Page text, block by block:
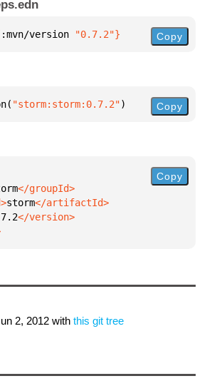
:mvn/version "0.7.2"} Copy
"storm:storm:0.7.2") Copy
storm
Copy
2, 2012 with this git tree